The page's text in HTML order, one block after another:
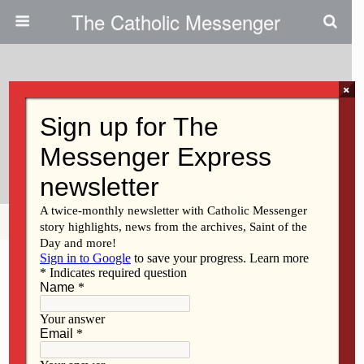
The Catholic Messenger
Assumption Alumnus Recalls
Near-Fatal Shooting
Share Tweet Pin Mail
×